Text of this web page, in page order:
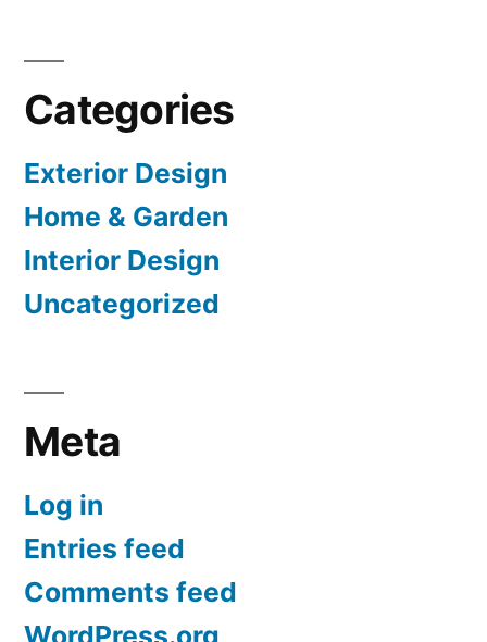
Categories
Exterior Design
Home & Garden
Interior Design
Uncategorized
Meta
Log in
Entries feed
Comments feed
WordPress.org